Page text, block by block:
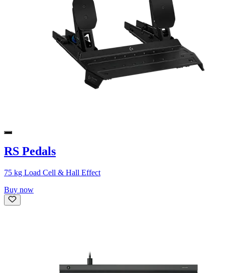
RS Pedals
75 kg Load Cell & Hall Effect
Buy now